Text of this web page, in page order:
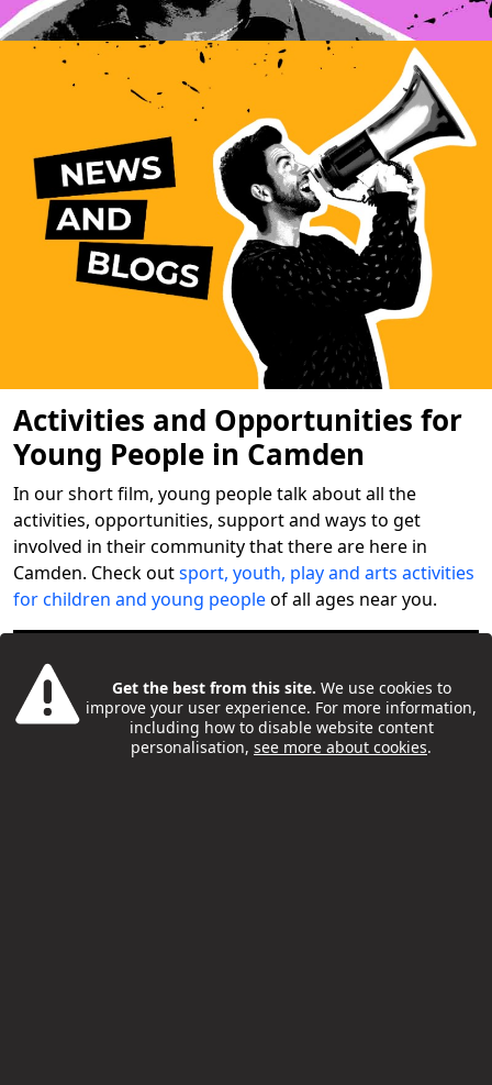
Get the best from this site. We use cookies to
improve your user experience. For more information,
including how to disable website content
personalisation, see more about cookies.
Activities and Opportunities for
Young People in Camden
In our short film, young people talk about all the
activities, opportunities, support and ways to get
involved in their community that there are here in
Camden. Check outsport, youth, play and arts activities
for children and young peopleof all ages near you.